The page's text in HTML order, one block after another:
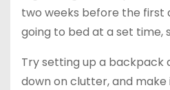
two weeks before the first
going to bed at a set time,
Try setting up a backpack
down on clutter, and